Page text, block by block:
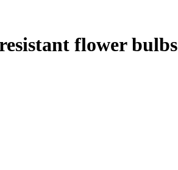
flower bulbs